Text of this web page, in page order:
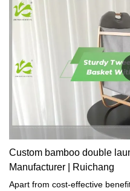
Custom bamboo double
Manufacturer | Ruichang
Apart from cost-effective